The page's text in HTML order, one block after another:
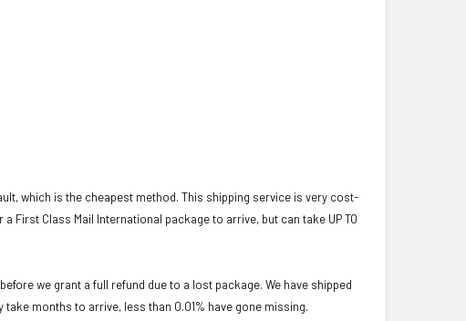
which is the cheapest method. This shipping service is very cost-
First Class Mail International package to arrive, but can take UP TO
we grant a full refund due to a lost package. We have shipped
months to arrive, less than 0.01% have gone missing.